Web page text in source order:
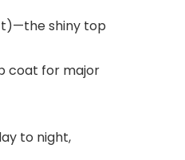
shiny top
coat for major
to night,